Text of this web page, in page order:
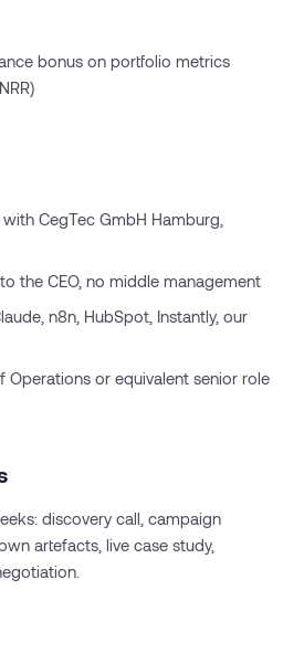
bonus on portfolio metrics
CegTec GmbH Hamburg,
the CEO, no middle management
n8n, HubSpot, Instantly, our
Operations or equivalent senior role
discovery call, campaign
artefacts, live case study,